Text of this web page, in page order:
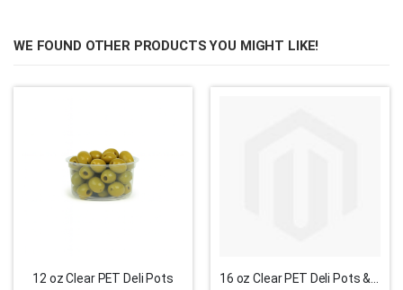
WE FOUND OTHER PRODUCTS YOU MIGHT LIKE!
12 oz Clear PET Deli Pots